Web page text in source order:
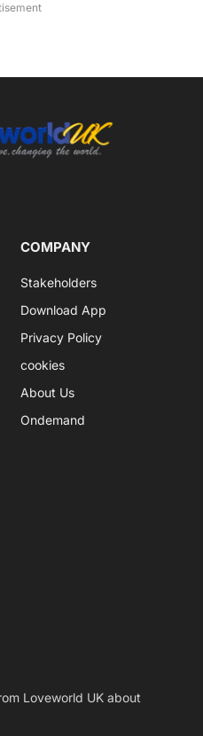
COMPANY
Stakeholders
Download App
Privacy Policy
cookies
About Us
Ondemand
Loveworld UK about